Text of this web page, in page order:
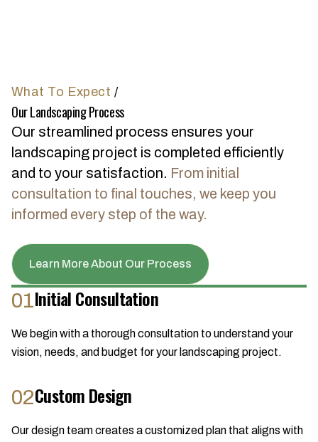
What To Expect /
Our Landscaping Process
Our streamlined process ensures your
landscaping project is completed efficiently
and to your satisfaction. From initial
consultation to final touches, we keep you
informed every step of the way.
Learn More About Our Process
01Initial Consultation
We begin with a thorough consultation to understand your
vision, needs, and budget for your landscaping project.
02Custom Design
Our design team creates a customized plan that aligns with